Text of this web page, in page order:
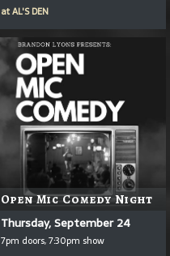
atAL'S DEN
Open Mic Comedy Night
Thursday, September 24
7pm doors, 7:30pm show